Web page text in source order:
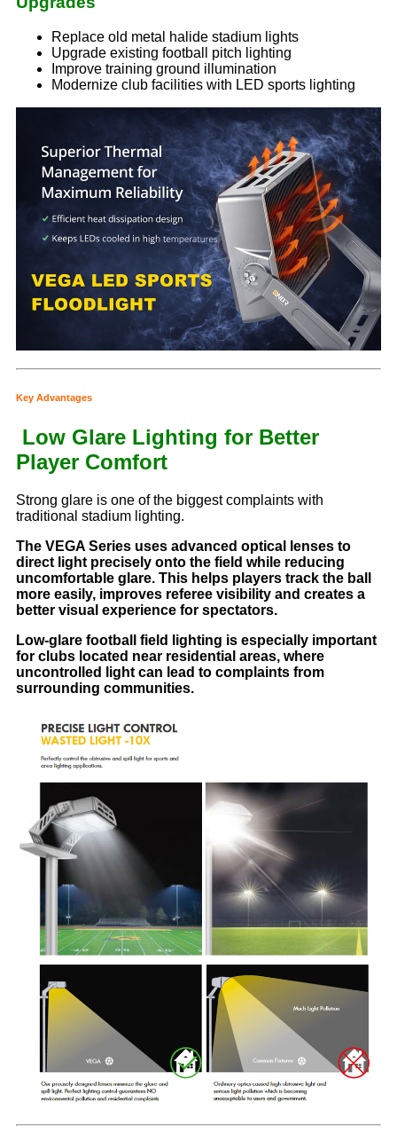
Replace old metal halide stadium lights
Upgrade existing football pitch lighting
Improve training ground illumination
Modernize club facilities with LED sports lighting
Key Advantages
Low Glare Lighting for Better
Player Comfort
Strong glare is one of the biggest complaints with
traditional stadium lighting.
The VEGA Series uses advanced optical lenses to
direct light precisely onto the field while reducing
uncomfortable glare. This helps players track the ball
more easily, improves referee visibility and creates a
better visual experience for spectators.
Low-glare football field lighting is especially important
for clubs located near residential areas, where
uncontrolled light can lead to complaints from
surrounding communities.